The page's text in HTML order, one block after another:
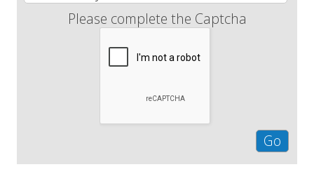
Please complete the Captcha